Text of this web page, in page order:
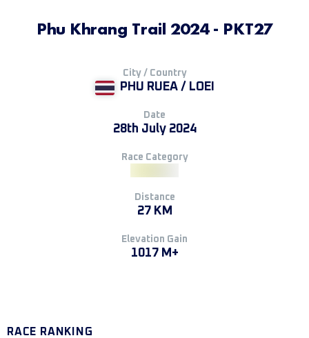
Phu Khrang Trail 2024 - PKT27
City / Country
PHU RUEA / LOEI
Date
28th July 2024
Race Category
Distance
27 KM
Elevation Gain
1017 M+
RACE RANKING